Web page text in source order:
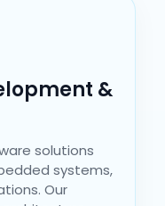
&
solutions
systems,
Our